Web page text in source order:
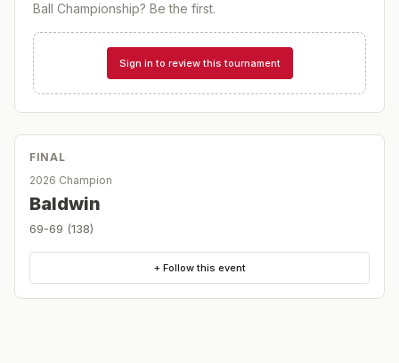
Ball Championship? Be the first.
Sign in to review this tournament
FINAL
2026 Champion
Baldwin
69-69 (138)
+ Follow this event